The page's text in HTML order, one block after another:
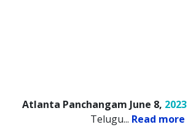
Atlanta Panchangam June 8, 2023
Telugu... Read more